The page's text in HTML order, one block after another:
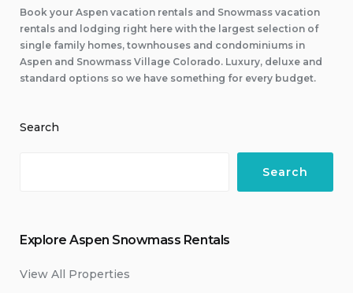
Book your Aspen vacation rentals and Snowmass vacation
rentals and lodging right here with the largest selection of
single family homes, townhouses and condominiums in
Aspen and Snowmass Village Colorado. Luxury, deluxe and
standard options so we have something for every budget.
Search
Search
Explore Aspen Snowmass Rentals
View All Properties